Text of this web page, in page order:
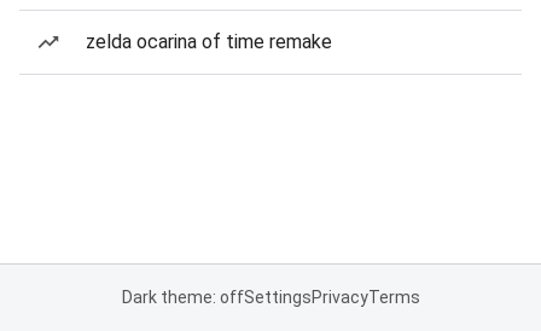
zelda ocarina of time remake
Dark theme: offSettingsPrivacyTerms